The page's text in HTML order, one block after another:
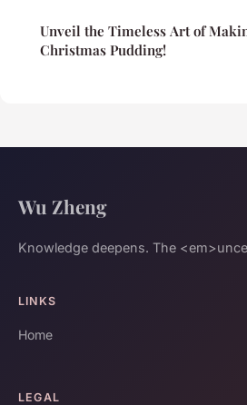
Unveil the Timeless Art of
Christmas Pudding!
Wu Zheng
Knowledge deepens. The
LINKS
Home
LEGAL